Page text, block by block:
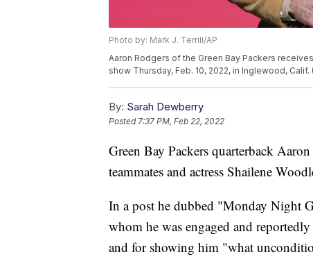
Photo by: Mark J. Terrill/AP
Aaron Rodgers of the Green Bay Packers
show Thursday, Feb. 10, 2022, in Inglewood, Calif.
By: Sarah Dewberry
Posted7:37 PM, Feb 22, 2022
Green Bay Packers quarterback
teammates and actress Shailene
In a post he dubbed "Monday Night
whom he was engaged and
and for showing him "what